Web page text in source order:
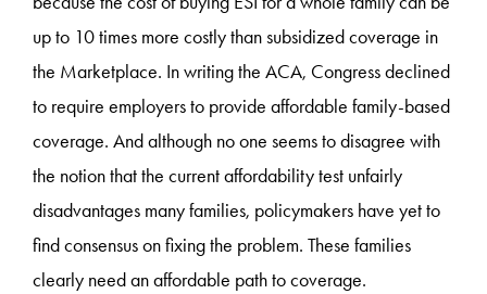
up to 10 times more costly than subsidized coverage in
the Marketplace. In writing the ACA, Congress declined
to require employers to provide affordable family-based
coverage. And although no one seems to disagree with
the notion that the current affordability test unfairly
disadvantages many families, policymakers have yet to
find consensus on fixing the problem. These families
clearly need an affordable path to coverage.